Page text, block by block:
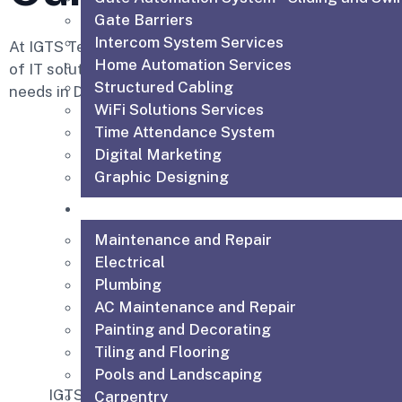
Gate Barriers
Intercom System Services
Home Automation Services
Structured Cabling
WiFi Solutions Services
Time Attendance System
Digital Marketing
Graphic Designing
Maintenance and Repair
Electrical
Plumbing
AC Maintenance and Repair
Painting and Decorating
Tiling and Flooring
Pools and Landscaping
Carpentry
At IGTS Technical Services LLC, we provide a
of IT solutions designed to meet your business and
needs in Dubai.
IGTS offers top CCTV
IGTS offers expert